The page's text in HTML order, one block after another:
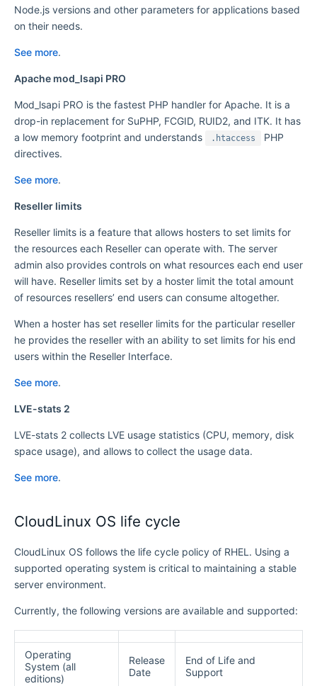
Node.js versions and other parameters for applications based
on their needs.
See more.
Apache mod_lsapi PRO
Mod_lsapi PRO is the fastest PHP handler for Apache. It is a
drop-in replacement for SuPHP, FCGID, RUID2, and ITK. It has
a low memory footprint and understands
.htaccess
PHP
directives.
See more.
Reseller limits
Reseller limits is a feature that allows hosters to set limits for
the resources each Reseller can operate with. The server
admin also provides controls on what resources each end user
will have. Reseller limits set by a hoster limit the total amount
of resources resellers’ end users can consume altogether.
When a hoster has set reseller limits for the particular reseller
he provides the reseller with an ability to set limits for his end
users within the Reseller Interface.
See more.
LVE-stats 2
LVE-stats 2 collects LVE usage statistics (CPU, memory, disk
space usage), and allows to collect the usage data.
See more.
CloudLinux OS life cycle
CloudLinux OS follows the life cycle policy of RHEL. Using a
supported operating system is critical to maintaining a stable
server environment.
Currently, the following versions are available and supported:
Operating
System (all
editions)
Release
Date
End of Life and
Support